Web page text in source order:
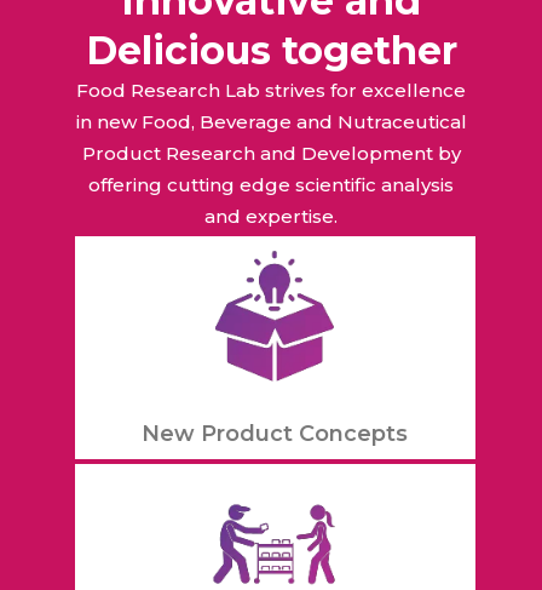
Delicious together
Food Research Lab strives for excellence
in new Food, Beverage and Nutraceutical
Product Research and Development by
offering cutting edge scientific analysis
and expertise.
New Product Concepts